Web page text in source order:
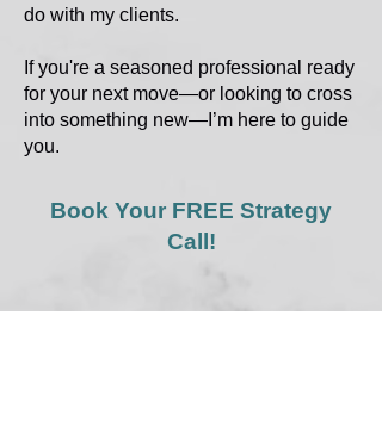
do with my clients.
If you're a seasoned professional ready
for your next move—or looking to cross
into something new—I’m here to guide
you.
Book Your FREE Strategy
Call!